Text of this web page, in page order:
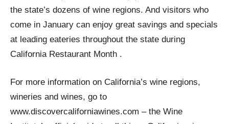
the state’s dozens of wine regions. And visitors who
come in January can enjoy great savings and specials
at leading eateries throughout the state during
California Restaurant Month .
For more information on California’s wine regions,
wineries and wines, go to
www.discovercaliforniawines.com – the Wine